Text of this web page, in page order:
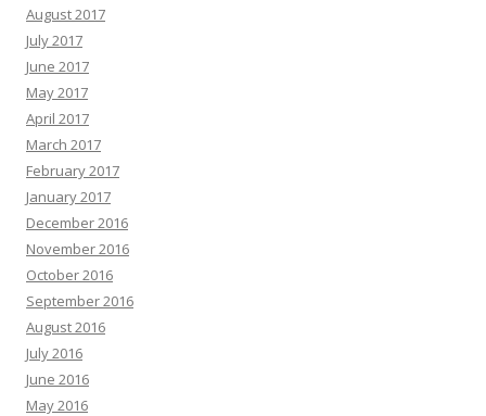
August 2017
July 2017
June 2017
May 2017
April 2017
March 2017
February 2017
January 2017
December 2016
November 2016
October 2016
September 2016
August 2016
July 2016
June 2016
May 2016